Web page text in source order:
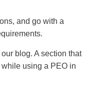
and go with a
blog. A section that
using a PEO in